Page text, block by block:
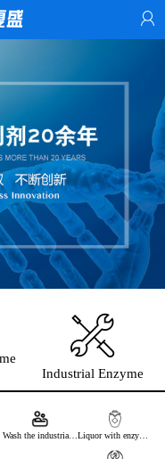
Industrial Enzyme
Wash the industrial enzyme